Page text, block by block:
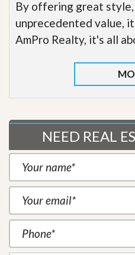
By offering great
unprecedented value,
AmPro Realty, it's all
NEED REAL